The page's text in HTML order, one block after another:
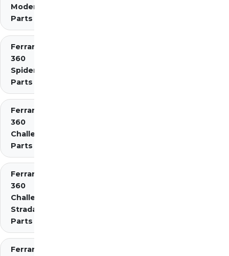
Modena
Parts
Ferrari
360
Spider
Parts
Ferrari
360
Challenge
Parts
Ferrari
360
Challenge
Stradale
Parts
Ferrari